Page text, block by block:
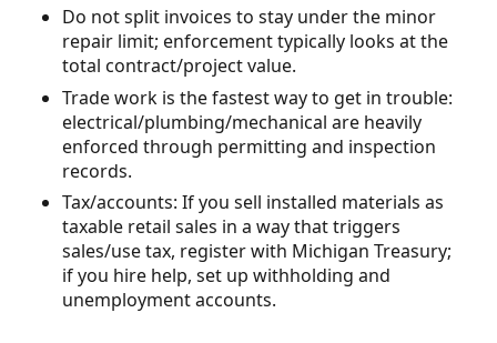
Do not split invoices to stay under the minor
repair limit; enforcement typically looks at the
total contract/project value.
Trade work is the fastest way to get in trouble:
electrical/plumbing/mechanical are heavily
enforced through permitting and inspection
records.
Tax/accounts: If you sell installed materials as
taxable retail sales in a way that triggers
sales/use tax, register with Michigan Treasury;
if you hire help, set up withholding and
unemployment accounts.